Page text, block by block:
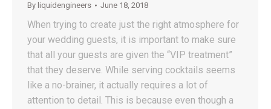
By liquidengineers June 18, 2018
When trying to create just the right atmosphere for
your wedding guests, it is important to make sure
that all your guests are given the “VIP treatment”
that they deserve. While serving cocktails seems
like a no-brainer, it actually requires a lot of
attention to detail. This is because even though a